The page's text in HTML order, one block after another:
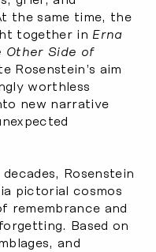
the same time, the
together in Erna
Other Side of
Rosenstein’s aim
worthless
new narrative
Rosenstein
pictorial cosmos
remembrance and
Based on
and